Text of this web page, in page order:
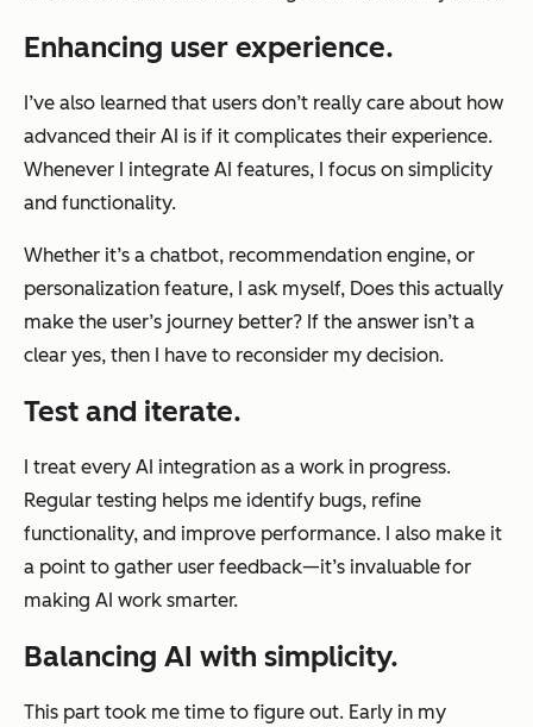
Enhancing user experience.
I’ve also learned that users don’t really care about how
advanced their AI is if it complicates their experience.
Whenever I integrate AI features, I focus on simplicity
and functionality.
Whether it’s a chatbot, recommendation engine, or
personalization feature, I ask myself, Does this actually
make the user’s journey better? If the answer isn’t a
clear yes, then I have to reconsider my decision.
Test and iterate.
I treat every AI integration as a work in progress.
Regular testing helps me identify bugs, refine
functionality, and improve performance. I also make it
a point to gather user feedback—it’s invaluable for
making AI work smarter.
Balancing AI with simplicity.
This part took me time to figure out. Early in my